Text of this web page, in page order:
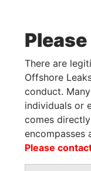
Role
54; Komsomdsky
There are
Offshore
conduct.
individuals or
comes
encompasses
Please